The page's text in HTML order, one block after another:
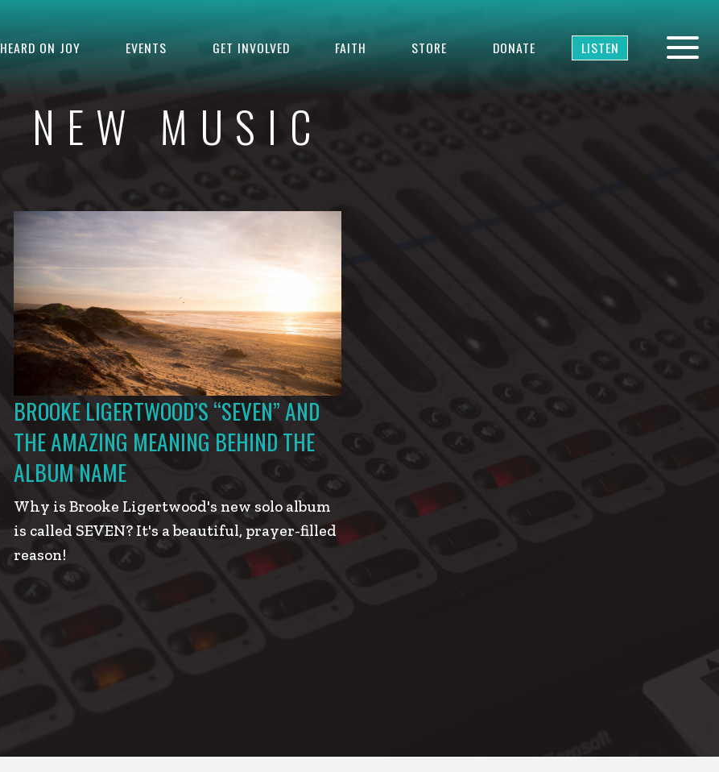
HEARD ON JOY EVENTS GET INVOLVED FAITH STORE DONATE LISTEN
NEW MUSIC
BROOKE LIGERTWOOD’S “SEVEN” AND
THE AMAZING MEANING BEHIND THE
ALBUM NAME
Why is Brooke Ligertwood's new solo album
is called SEVEN? It's a beautiful, prayer-filled
reason!